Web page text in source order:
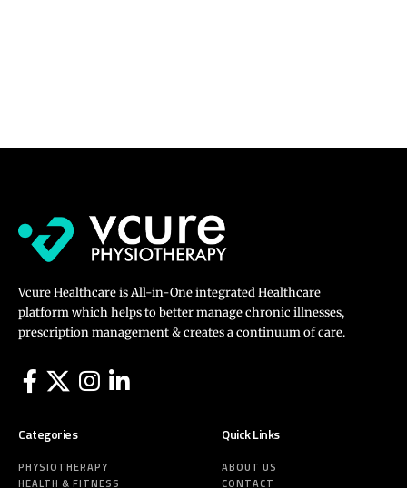
Vcure Healthcare is All-in-One integrated Healthcare
platform which helps to better manage chronic illnesses,
prescription management & creates a continuum of care.
Categories
PHYSIOTHERAPY
HEALTH & FITNESS
Quick Links
ABOUT US
CONTACT